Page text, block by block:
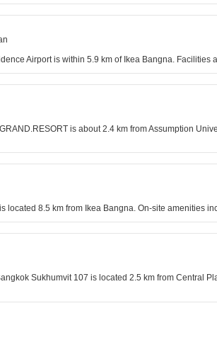
Airport is within 5.9 km of Ikea Bangna.
is about 2.4 km from Assumption
located 8.5 km from Ikea Bangna. On-site amenities
Sukhumvit 107 is located 2.5 km from Central